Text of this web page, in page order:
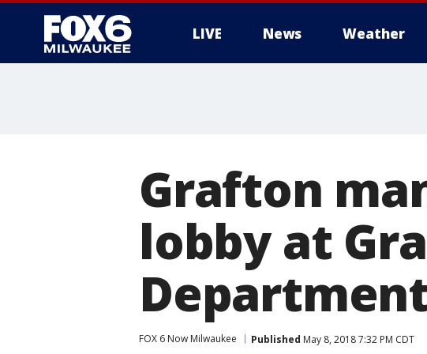
LIVE News Weather
Grafton
lobby at
FOX 6 Now Milwaukee Published May 8, 2018 7:32 PM CDT